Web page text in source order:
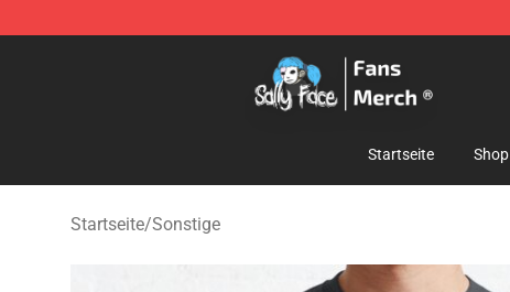
Sally Face Store - Official Sally Face Merchandise Shop
Startseite Shop
Startseite/Sonstige